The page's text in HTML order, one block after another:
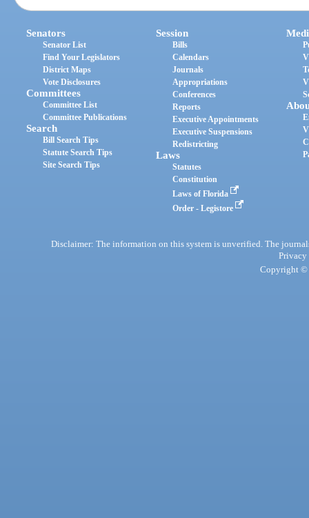
Senators
Senator List
Find Your Legislators
District Maps
Vote Disclosures
Committees
Committee List
Committee Publications
Search
Bill Search Tips
Statute Search Tips
Site Search Tips
Session
Bills
Calendars
Journals
Appropriations
Conferences
Reports
Executive Appointments
Executive Suspensions
Redistricting
Laws
Statutes
Constitution
Laws of Florida
Order - Legistore
Disclaimer: The information on this system is unverified. The
Privacy
Copyright ©